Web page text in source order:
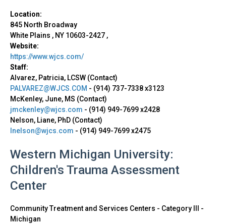
Location:
845 North Broadway
White Plains , NY 10603-2427 ,
Website:
https://www.wjcs.com/
Staff:
Alvarez, Patricia, LCSW (Contact)
PALVAREZ@WJCS.COM - (914) 737-7338 x3123
McKenley, June, MS (Contact)
jmckenley@wjcs.com - (914) 949-7699 x2428
Nelson, Liane, PhD (Contact)
lnelson@wjcs.com - (914) 949-7699 x2475
Western Michigan University:
Children's Trauma Assessment
Center
Community Treatment and Services Centers - Category III
-
Michigan